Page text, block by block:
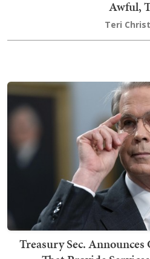
Awful,
Teri
Treasury Sec.